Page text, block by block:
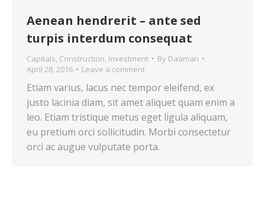
Aenean hendrerit – ante sed
turpis interdum consequat
Capitals, Construction, Investment By Daaman
April 28, 2016
Leave a comment
Etiam varius, lacus nec tempor eleifend, ex
justo lacinia diam, sit amet aliquet quam enim a
leo. Etiam tristique metus eget ligula aliquam,
eu pretium orci sollicitudin. Morbi consectetur
orci ac augue vulputate porta.